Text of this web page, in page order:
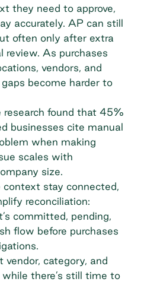
they need to approve,
accurately. AP can still
often only after extra
As purchases
vendors, and
become harder to
found that 45%
businesses cite manual
when making
scales with
size.
context stay connected,
reconciliation:
committed, pending,
flow before purchases
vendor, category, and
there’s still time to